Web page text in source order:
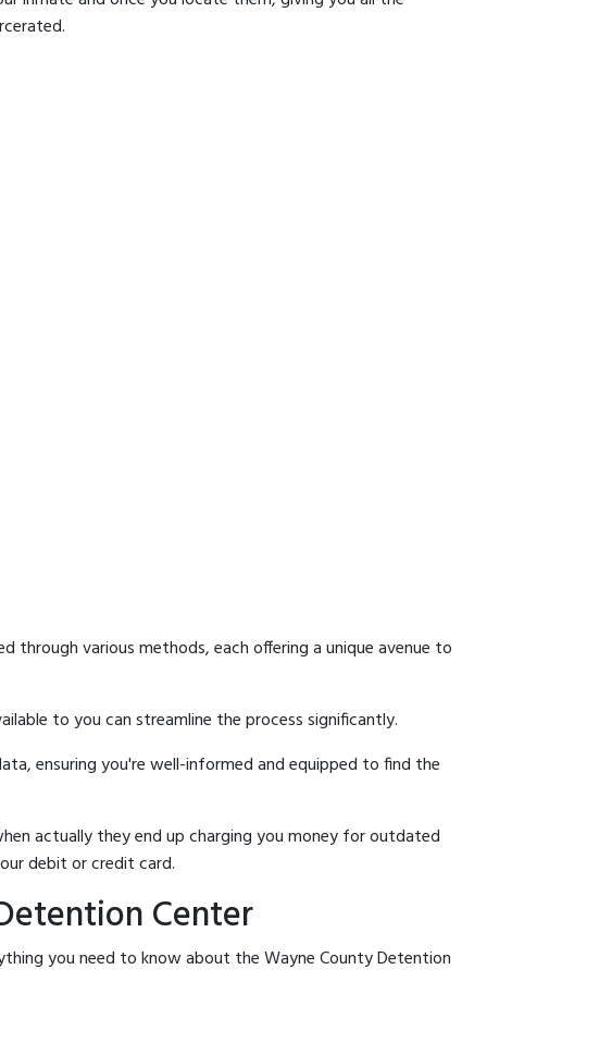
through various methods, each offering a unique avenue to
to you can streamline the process significantly.
ensuring you're well-informed and equipped to find the
actually they end up charging you money for outdated
debit or credit card.
Center
you need to know about the Wayne County Detention